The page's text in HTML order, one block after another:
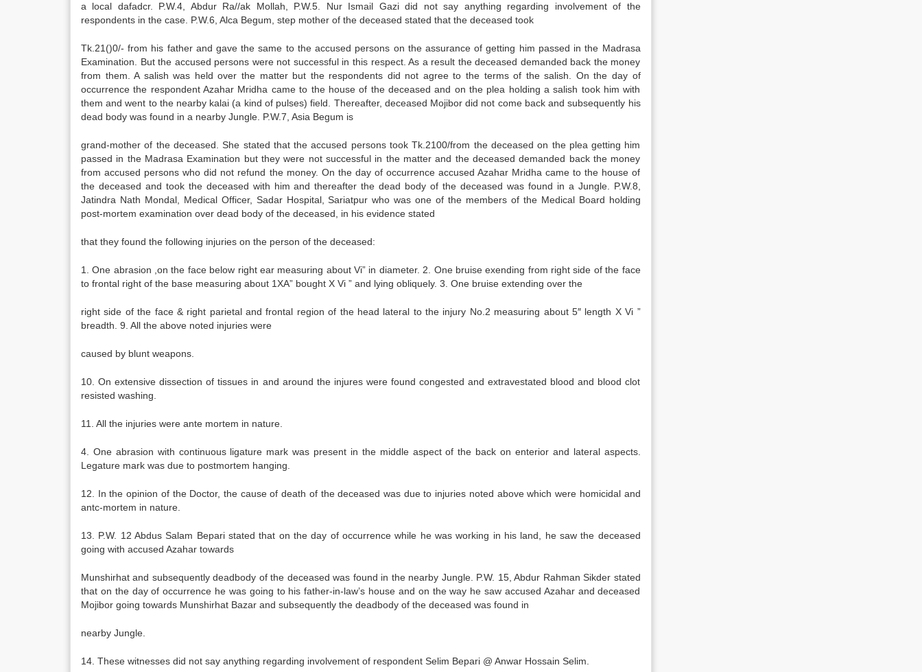
a local dafadcr. P.W.4, Abdur Ra//ak Mollah, P.W.5. Nur Ismail Gazi did not say anything regarding involvement of the
respondents in the case. P.W.6, Alca Begum, step mother of the deceased stated that the deceased took
Tk.21()0/- from his father and gave the same to the accused persons on the assurance of getting him passed in the Madrasa
Examination. But the accused persons were not successful in this respect. As a result the deceased demanded back the money
from them. A salish was held over the matter but the respondents did not agree to the terms of the salish. On the day of
occurrence the respondent Azahar Mridha came to the house of the deceased and on the plea holding a salish took him with
them and went to the nearby kalai (a kind of pulses) field. Thereafter, deceased Mojibor did not come back and subsequently his
dead body was found in a nearby Jungle. P.W.7, Asia Begum is
grand-mother of the deceased. She stated that the accused persons took Tk.2100/from the deceased on the plea getting him
passed in the Madrasa Examination but they were not successful in the matter and the deceased demanded back the money
from accused persons who did not refund the money. On the day of occurrence accused Azahar Mridha came to the house of
the deceased and took the deceased with him and thereafter the dead body of the deceased was found in a Jungle. P.W.8,
Jatindra Nath Mondal, Medical Officer, Sadar Hospital, Sariatpur who was one of the members of the Medical Board holding
post-mortem examination over dead body of the deceased, in his evidence stated
that they found the following injuries on the person of the deceased:
1. One abrasion ,on the face below right ear measuring about Vi” in diameter. 2. One bruise exending from right side of the face
to frontal right of the base measuring about 1XA” bought X Vi ” and lying obliquely. 3. One bruise extending over the
right side of the face & right parietal and frontal region of the head lateral to the injury No.2 measuring about 5″ length X Vi ”
breadth. 9. All the above noted injuries were
caused by blunt weapons.
10. On extensive dissection of tissues in and around the injures were found congested and extravestated blood and blood clot
resisted washing.
11. All the injuries were ante mortem in nature.
4. One abrasion with continuous ligature mark was present in the middle aspect of the back on enterior and lateral aspects.
Legature mark was due to postmortem hanging.
12. In the opinion of the Doctor, the cause of death of the deceased was due to injuries noted above which were homicidal and
antc-mortem in nature.
13. P.W. 12 Abdus Salam Bepari stated that on the day of occurrence while he was working in his land, he saw the deceased
going with accused Azahar towards
Munshirhat and subsequently deadbody of the deceased was found in the nearby Jungle. P.W. 15, Abdur Rahman Sikder stated
that on the day of occurrence he was going to his father-in-law’s house and on the way he saw accused Azahar and deceased
Mojibor going towards Munshirhat Bazar and subsequently the deadbody of the deceased was found in
nearby Jungle.
14. These witnesses did not say anything regarding involvement of respondent Selim Bepari @ Anwar Hossain Selim.